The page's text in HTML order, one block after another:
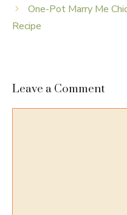
One-Pot Marry Me
Recipe
Leave a Comment